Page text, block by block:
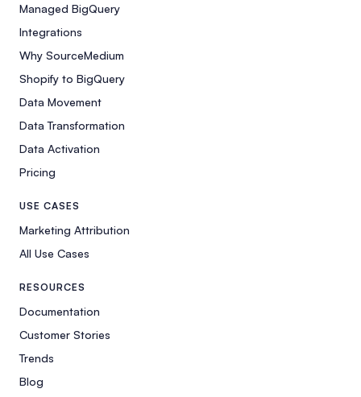
Managed BigQuery
Integrations
Why SourceMedium
Shopify to BigQuery
Data Movement
Data Transformation
Data Activation
Pricing
USE CASES
Marketing Attribution
All Use Cases
RESOURCES
Documentation
Customer Stories
Trends
Blog